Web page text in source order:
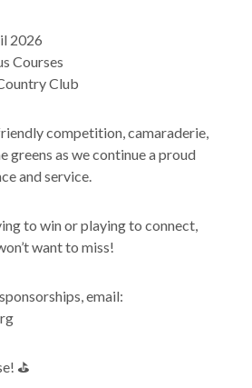
2026
Courses
Club
competition, camaraderie,
greens as we continue a proud
and service.
to win or playing to connect,
want to miss!
email:
⛳